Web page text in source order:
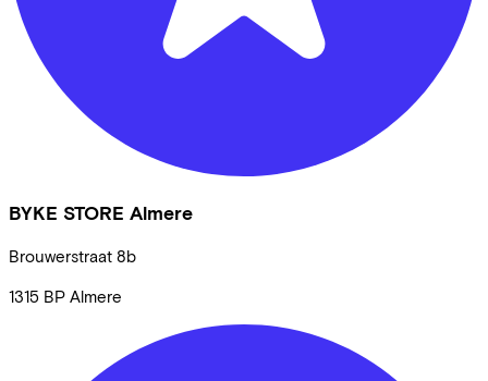
BYKE STORE Almere
Brouwerstraat 8b
1315 BP Almere